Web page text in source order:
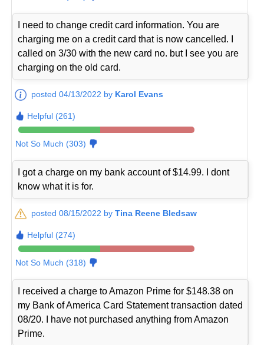
I need to change credit card information. You are
charging me on a credit card that is now cancelled. I
called on 3/30 with the new card no. but I see you are
charging on the old card.
posted 04/13/2022 by Karol Evans
Helpful (261)
Not So Much (303)
I got a charge on my bank account of $14.99. I dont
know what it is for.
posted 08/15/2022 byTina Reene Bledsaw
Helpful (274)
Not So Much (318)
I received a charge to Amazon Prime for $148.38 on
my Bank of America Card Statement transaction dated
08/20. I have not purchased anything from Amazon
Prime.